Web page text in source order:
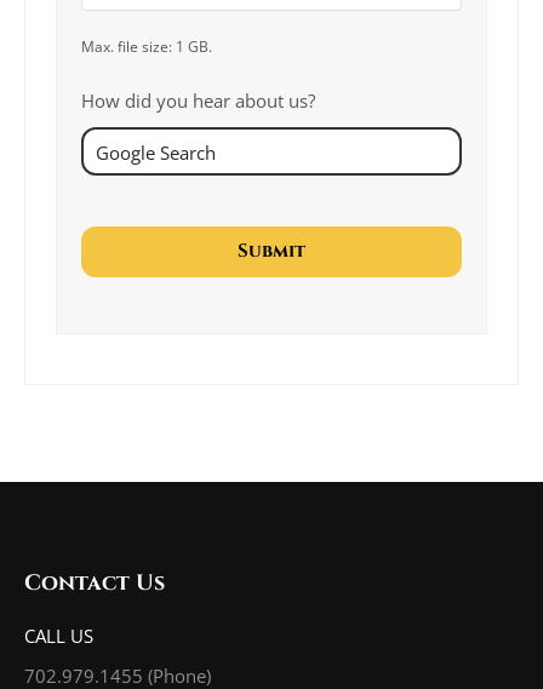
Max. file size: 1 GB.
How did you hear about us?
Contact Us
CALL US
702.979.1455 (Phone)